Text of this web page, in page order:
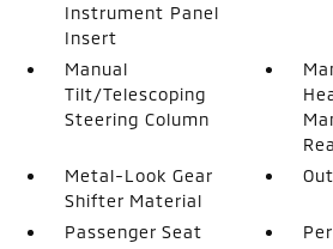
Instrument Panel
Insert
Manual
Tilt/Telescoping
Steering Column
Metal-Look Gear
Shifter Material
Passenger Seat